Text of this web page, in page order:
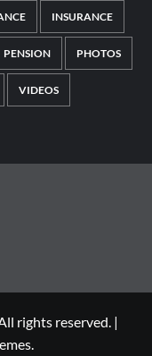
INSURANCE
PENSION PHOTOS
VIDEOS
rights reserved. |